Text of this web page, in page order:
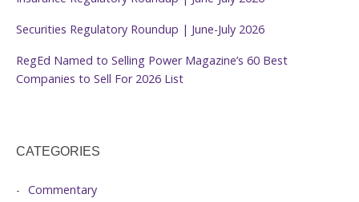
Securities Regulatory Roundup | June-July 2026
RegEd Named to Selling Power Magazine’s 60 Best
Companies to Sell For 2026 List
CATEGORIES
Commentary